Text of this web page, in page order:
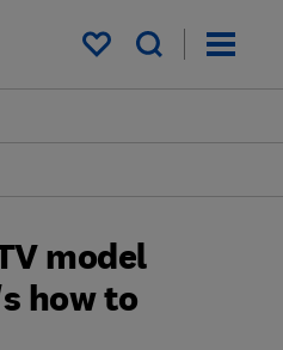
My saved items
model
how to